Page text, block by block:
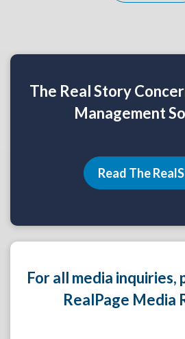
The Real Story
Management
Read The
For all media inquiries,
RealPage Media